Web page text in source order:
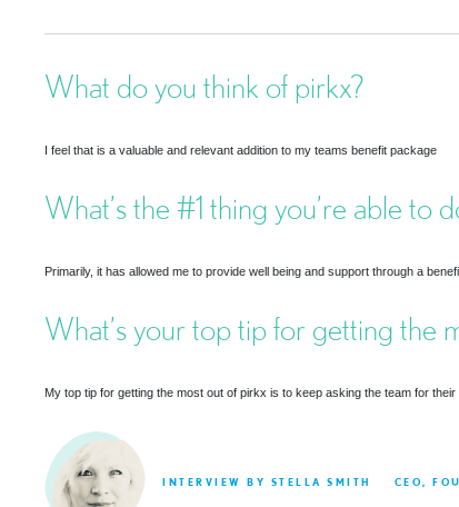
What do you think of pirkx?
I feel that is a valuable and relevant addition to my teams benefit package
What’s the #1 thing you’re able to
Primarily, it has allowed me to provide well being and support through a
What’s your top tip for getting the
My top tip for getting the most out of pirkx is to keep asking the team for
INTERVIEW BY STELLA SMITH CEO,